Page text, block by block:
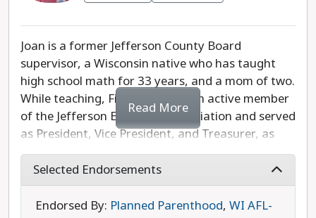
Joan is a former Jefferson County Board
supervisor, a Wisconsin native who has taught
high school math for 33 years, and a mom of two.
While teaching, Fitzgerald was an active member
of the Jefferson Education Association and served
as President, Vice President, and Treasurer, as
well as sitting on the Negotiations Team. As part
of the County Board, Fitzgerald was chair of the
Broadband work group and developed
partnerships with businesses to bring in $5 million
Read More
Selected Endorsements
Endorsed By: Planned Parenthood, WI AFL-